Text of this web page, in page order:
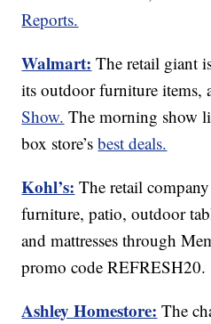
Reports.
Walmart: The retail giant
its outdoor furniture items,
Show. The morning show
box store’sbest deals.
Kohl’s: The retail
furniture, patio, outdoor
and mattresses through
promo code REFRESH20.
Ashley Homestore: The